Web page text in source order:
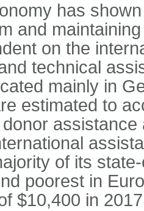
has
and
on the
technical
mainly in
estimated to
of its
poorest in
$10,400 in